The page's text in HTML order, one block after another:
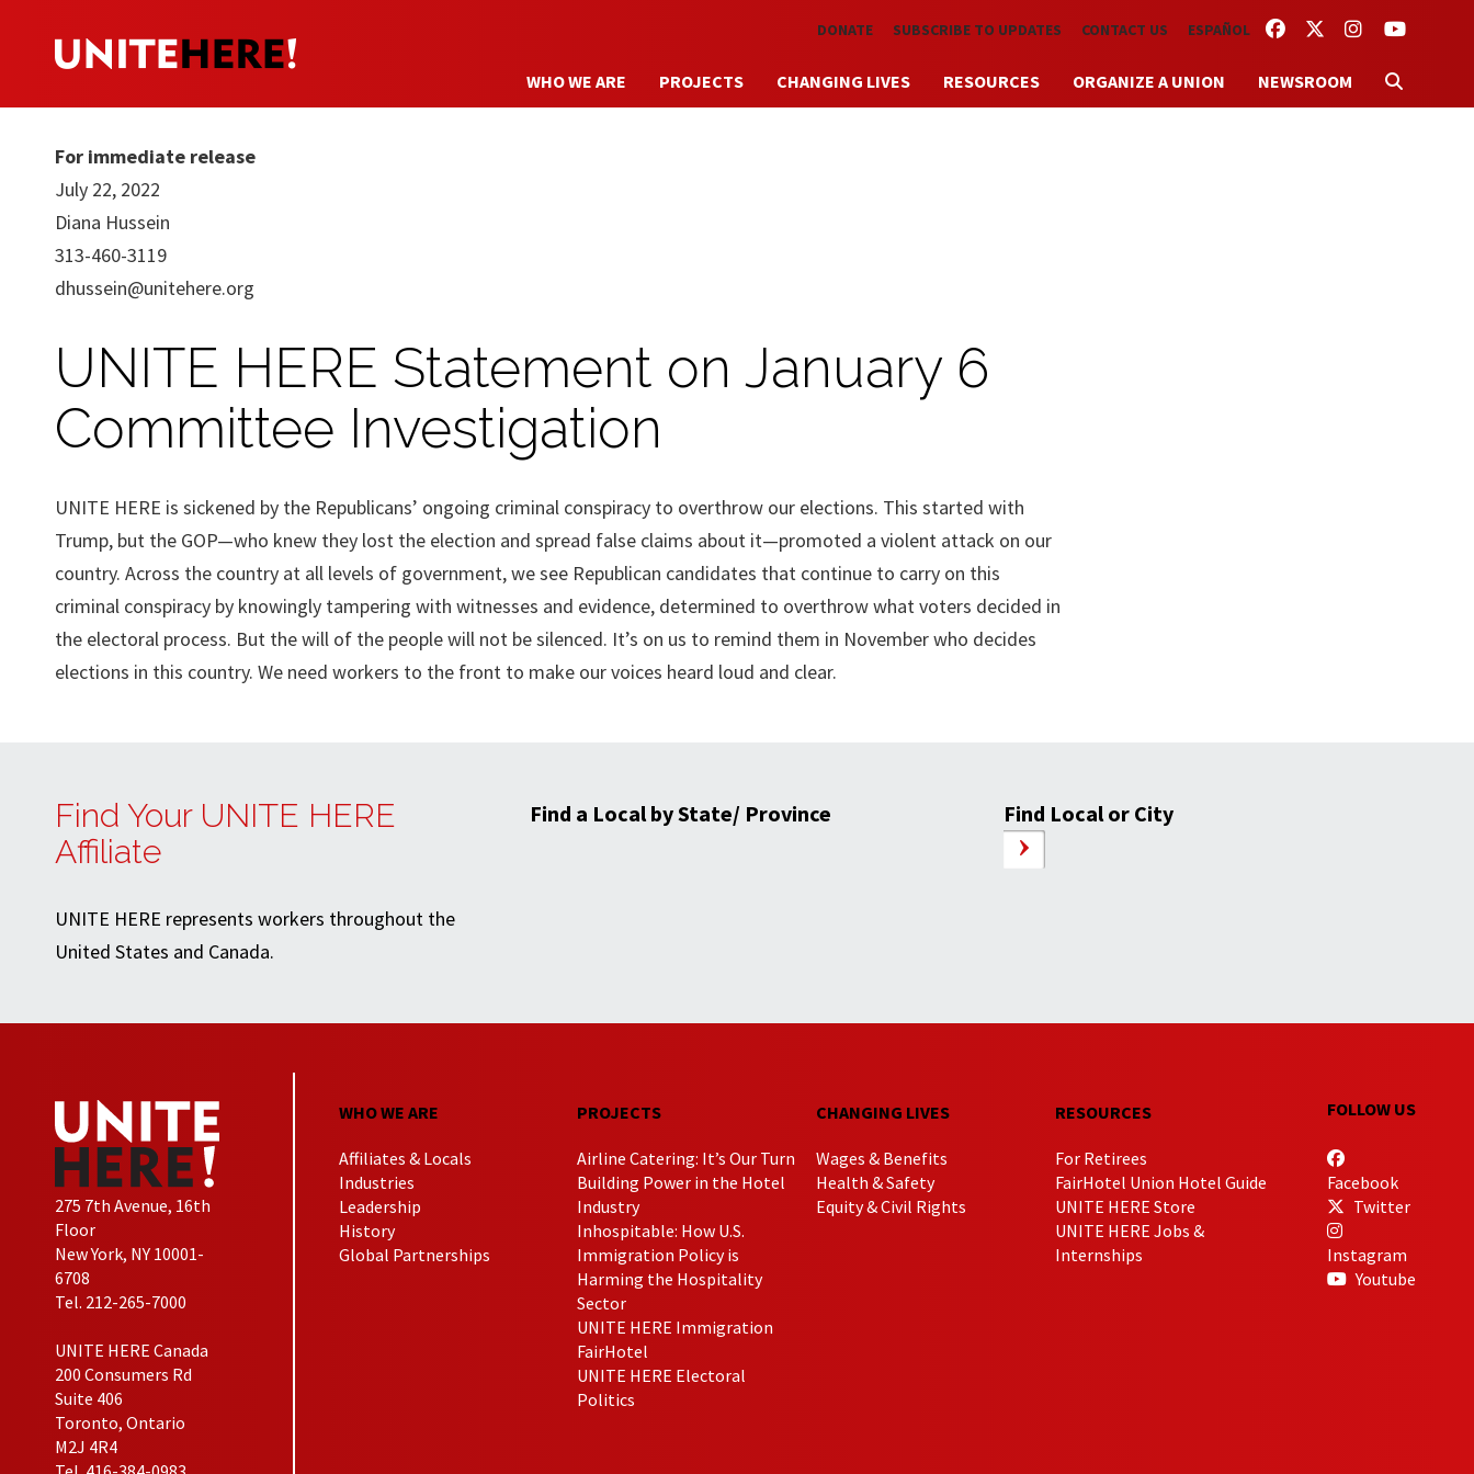
Skip to main content FACEBOOKTWITTERINSTAGRAM
YOUTUBE
DONATE SUBSCRIBE TO UPDATES CONTACT US ESPAÑOL
WHO WE ARE PROJECTS CHANGING LIVES RESOURCES ORGANIZE A UNION NEWSROOM
For immediate release
July 22, 2022
Diana Hussein
313-460-3119
dhussein@unitehere.org
UNITE HERE Statement on January 6
Committee Investigation
UNITE HERE is sickened by the Republicans’ ongoing criminal conspiracy to overthrow our elections. This started with
Trump, but the GOP—who knew they lost the election and spread false claims about it—promoted a violent attack on our
country. Across the country at all levels of government, we see Republican candidates that continue to carry on this
criminal conspiracy by knowingly tampering with witnesses and evidence, determined to overthrow what voters decided in
the electoral process. But the will of the people will not be silenced. It’s on us to remind them in November who decides
elections in this country. We need workers to the front to make our voices heard loud and clear.
Find Your UNITE HERE
Affiliate
UNITE HERE represents workers throughout the
United States and Canada.
Find a Local by State/ Province Find Local or City
275 7th Avenue, 16th
Floor
New York, NY 10001-
6708
Tel. 212-265-7000
UNITE HERE Canada
200 Consumers Rd
Suite 406
Toronto, Ontario
M2J 4R4
WHO WE ARE
Affiliates & Locals
Industries
Leadership
History
Global Partnerships
PROJECTS
Airline Catering: It’s Our Turn
Building Power in the Hotel
Industry
Inhospitable: How U.S.
Immigration Policy is
Harming the Hospitality
Sector
UNITE HERE Immigration
FairHotel
UNITE HERE Electoral
Politics
CHANGING LIVES
Wages & Benefits
Health & Safety
Equity & Civil Rights
RESOURCES
For Retirees
FairHotel Union Hotel Guide
UNITE HERE Store
UNITE HERE Jobs &
Internships
FOLLOW US
Facebook
Twitter
Instagram
Youtube